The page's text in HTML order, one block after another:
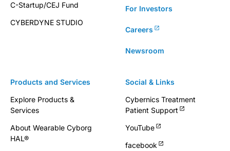
Products and Services
Explore Products &
Services
About Wearable Cyborg
HAL®
C-Startup/CEJ Fund
CYBERDYNE STUDIO
For Investors
Careers
Newsroom
Social & Links
Cybernics Treatment
Patient Support
YouTube
facebook